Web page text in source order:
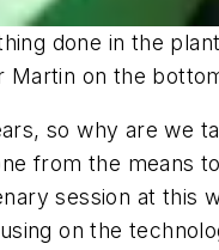
done in the
Martin on the
so why are we
from the means
session at this
on the